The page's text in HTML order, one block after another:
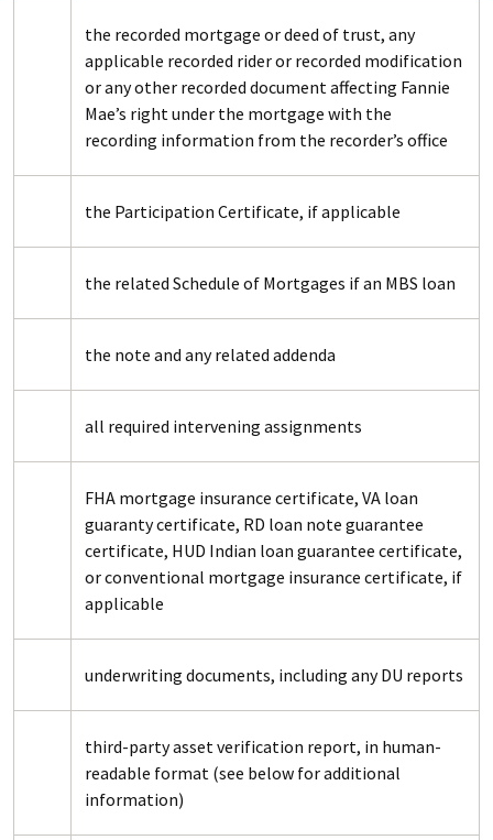
the recorded mortgage or deed of trust, any
applicable recorded rider or recorded modification
or any other recorded document affecting Fannie
Mae’s right under the mortgage with the
recording information from the recorder’s office
the Participation Certificate, if applicable
the related Schedule of Mortgages if an MBS loan
the note and any related addenda
all required intervening assignments
FHA mortgage insurance certificate, VA loan
guaranty certificate, RD loan note guarantee
certificate, HUD Indian loan guarantee certificate,
or conventional mortgage insurance certificate, if
applicable
underwriting documents, including any DU reports
third-party asset verification report, in human-
readable format (see below for additional
information)